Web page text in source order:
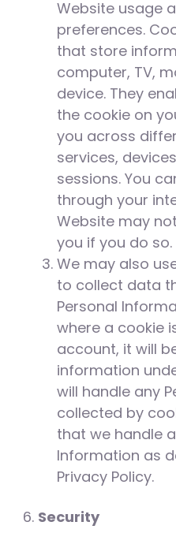
Website usage
preferences.
that store
computer, TV,
device. They
the cookie on
you across
services,
sessions. You
through your
Website may
you if you do so.
We may also
to collect data
Personal
where a cookie
account, it will
information
will handle any
collected by
that we handle
Information as
Privacy Policy.
Security